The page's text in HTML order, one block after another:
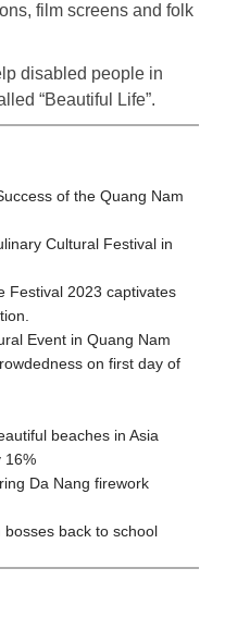
film screens and folk
disabled people in
“Beautiful Life”.
of the Quang Nam
Cultural Festival in
Festival 2023 captivates
Event in Quang Nam
on first day of
beaches in Asia
16%
Da Nang firework
back to school